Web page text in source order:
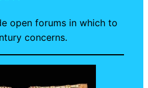
open forums in which to
concerns.